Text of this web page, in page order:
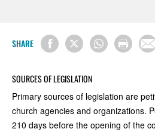
SHARE
SOURCES OF LEGISLATION
Primary sources of legislation are
church agencies and organizations.
210 days before the opening of the